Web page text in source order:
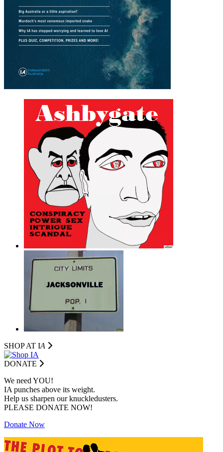
SHOP AT IA
DONATE
We need YOU!
IA punches above its weight.
Help us sharpen our knuckledusters.
PLEASE DONATE NOW!
Donate Now